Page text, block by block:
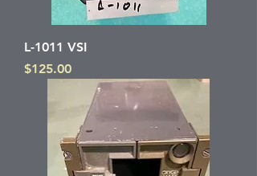
L-1011 VSI
Price
$125.00